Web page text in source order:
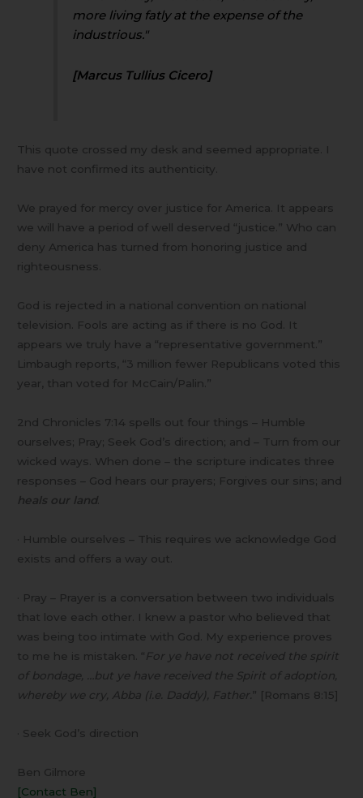
more living fatly at the expense of the
industrious."
[Marcus Tullius Cicero]
This quote crossed my desk and seemed appropriate. I
have not confirmed its authenticity.
We prayed for mercy over justice for America. It appears
we will have a period of well deserved “justice.” Who can
deny America has turned from honoring justice and
righteousness.
God is rejected in a national convention on national
television. Fools are acting as if there is no God. It
appears we truly have a “representative government.”
Limbaugh reports, “3 million fewer Republicans voted this
year, than voted for McCain/Palin.”
2nd Chronicles 7:14 spells out four things – Humble
ourselves; Pray; Seek God’s direction; and – Turn from our
wicked ways. When done – the scripture indicates three
responses – God hears our prayers; Forgives our sins; and
heals our land.
· Humble ourselves – This requires we acknowledge God
exists and offers a way out.
· Pray – Prayer is a conversation between two individuals
that love each other. I knew a pastor who believed that
was being too intimate with God. My experience proves
to me he is mistaken. “For ye have not received the spirit
of bondage, …but ye have received the Spirit of adoption,
whereby we cry, Abba (i.e. Daddy), Father. ” [Romans 8:15]
· Seek God’s direction
Ben Gilmore
[Contact Ben]